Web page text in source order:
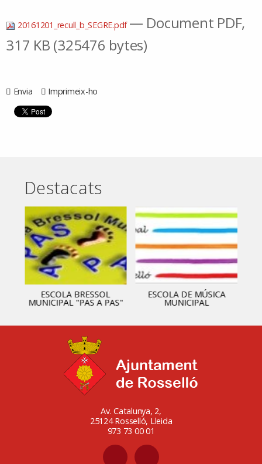
20161201_recull_b_SEGRE.pdf — Document PDF,
317 KB (325476 bytes)
Envia Imprimeix-ho
Destacats
ESCOLA BRESSOL
MUNICIPAL "PAS A PAS"
ESCOLA DE MÚSICA
MUNICIPAL
Av. Catalunya, 2,
25124 Rosselló, Lleida
973 73 00 01